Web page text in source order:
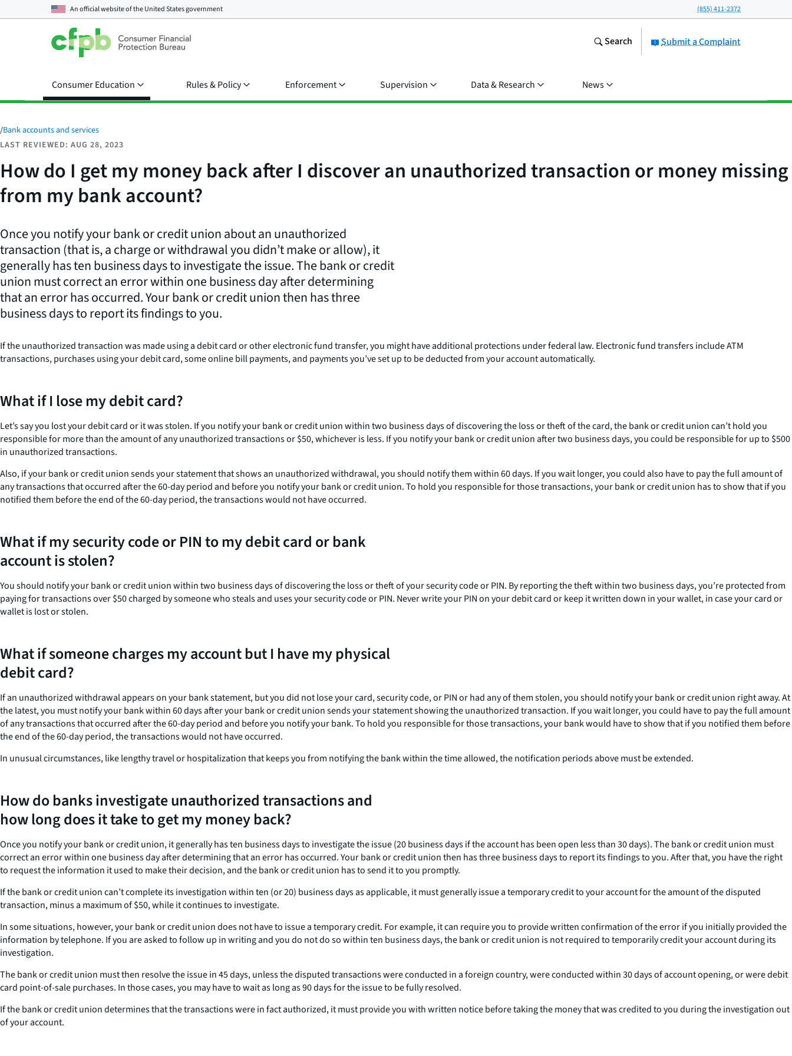
An official website of theUnited States government (855) 411-2372
Submit a Complaint
Search
Consumer Education Rules & Policy Enforcement Supervision Data & Research News
/Bank accounts and services
LAST REVIEWED: AUG 28, 2023
How do I get my money back after I discover an unauthorized transaction or money missing
from my bank account?
Once you notify your bank or credit union about an unauthorized
transaction (that is, a charge or withdrawal you didn’t make or allow), it
generally has ten business days to investigate the issue. The bank or credit
union must correct an error within one business day after determining
that an error has occurred. Your bank or credit union then has three
business days to report its findings to you.
If the unauthorized transaction was made using a debit card or other electronic fund transfer, you might have additional protections under federal law. Electronic fund transfers include ATM
transactions, purchases using your debit card, some online bill payments, and payments you’ve set up to be deducted from your account automatically.
What if I lose my debit card?
Let’s say you lost your debit card or it was stolen. If you notify your bank or credit union within two business days of discovering the loss or theft of the card, the bank or credit union can’t hold you
responsible for more than the amount of any unauthorized transactions or $50, whichever is less. If you notify your bank or credit union after two business days, you could be responsible for up to $500
in unauthorized transactions.
Also, if your bank or credit union sends your statement that shows an unauthorized withdrawal, you should notify them within 60 days. If you wait longer, you could also have to pay the full amount of
any transactions that occurred after the 60-day period and before you notify your bank or credit union. To hold you responsible for those transactions, your bank or credit union has to show that if you
notified them before the end of the 60-day period, the transactions would not have occurred.
What if my security code or PIN to my debit card or bank
account is stolen?
You should notify your bank or credit union within two business days of discovering the loss or theft of your security code or PIN. By reporting the theft within two business days, you’re protected from
paying for transactions over $50 charged by someone who steals and uses your security code or PIN. Never write your PIN on your debit card or keep it written down in your wallet, in case your card or
wallet is lost or stolen.
What if someone charges my account but I have my physical
debit card?
If an unauthorized withdrawal appears on your bank statement, but you did not lose your card, security code, or PIN or had any of them stolen, you should notify your bank or credit union right away. At
the latest, you must notify your bank within 60 days after your bank or credit union sends your statement showing the unauthorized transaction. If you wait longer, you could have to pay the full amount
of any transactions that occurred after the 60-day period and before you notify your bank. To hold you responsible for those transactions, your bank would have to show that if you notified them before
the end of the 60-day period, the transactions would not have occurred.
In unusual circumstances, like lengthy travel or hospitalization that keeps you from notifying the bank within the time allowed, the notification periods above must be extended.
How do banks investigate unauthorized transactions and
how long does it take to get my money back?
Once you notify your bank or credit union, it generally has ten business days to investigate the issue (20 business days if the account has been open less than 30 days). The bank or credit union must
correct an error within one business day after determining that an error has occurred. Your bank or credit union then has three business days to report its findings to you. After that, you have the right
to request the information it used to make their decision, and the bank or credit union has to send it to you promptly.
If the bank or credit union can’t complete its investigation within ten (or 20) business days as applicable, it must generally issue a temporary credit to your account for the amount of the disputed
transaction, minus a maximum of $50, while it continues to investigate.
In some situations, however, your bank or credit union does not have to issue a temporary credit. For example, it can require you to provide written confirmation of the error if you initially provided the
information by telephone. If you are asked to follow up in writing and you do not do so within ten business days, the bank or credit union is not required to temporarily credit your account during its
investigation.
The bank or credit union must then resolve the issue in 45 days, unless the disputed transactions were conducted in a foreign country, were conducted within 30 days of account opening, or were debit
card point-of-sale purchases. In those cases, you may have to wait as long as 90 days for the issue to be fully resolved.
If the bank or credit union determines that the transactions were in fact authorized, it must provide you with written notice before taking the money that was credited to you during the investigation out
of your account.